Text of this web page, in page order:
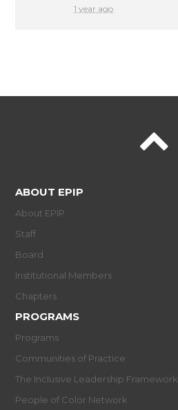
1 year ago
ABOUT EPIP
About EPIP
Staff
Board
Institutional Members
Chapters
PROGRAMS
Programs
Communities of Practice
The Inclusive Leadership Framework
People of Color Network